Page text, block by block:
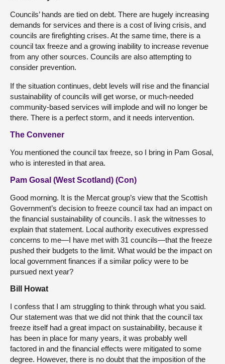
Councils’ hands are tied on debt. There are hugely increasing
demands for services and there is a cost of living crisis, and
councils are firefighting crises. At the same time, there is a
council tax freeze and a growing inability to increase revenue
from any other sources. Councils are also attempting to
consider prevention.
If the situation continues, debt levels will rise and the financial
sustainability of councils will get worse, or much-needed
community-based services will implode and will no longer be
there. There is a perfect storm, and it needs intervention.
The Convener
You mentioned the council tax freeze, so I bring in Pam Gosal,
who is interested in that area.
Pam Gosal (West Scotland) (Con)
Good morning. It is the Mercat group’s view that the Scottish
Government’s decision to freeze council tax had an impact on
the financial sustainability of councils. I ask the witnesses to
explain that statement. Local authority executives expressed
concerns to me—I have met with 31 councils—that the freeze
pushed their budgets to the limit. What would be the impact on
local government finances if a similar policy were to be
pursued next year?
Bill Howat
I confess that I am struggling to think through what you said.
Our statement was that we did not think that the council tax
freeze itself had a great impact on sustainability, because it
has been in place for many years, it was probably well
factored in and the financial effects were mitigated to some
degree. However, there is no doubt that the imposition of the